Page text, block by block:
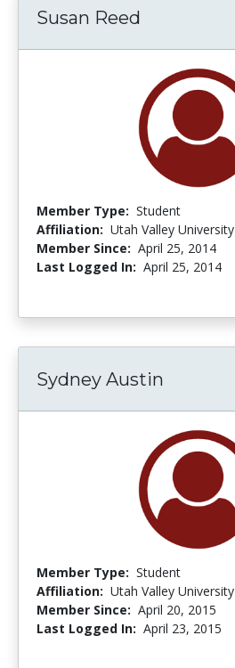
Susan Reed
Member Type: Student
Affiliation: Utah Valley University
Member Since: April 25, 2014
Last Logged In: April 25, 2014
Sydney Austin
Member Type: Student
Affiliation: Utah Valley University
Member Since: April 20, 2015
Last Logged In: April 23, 2015